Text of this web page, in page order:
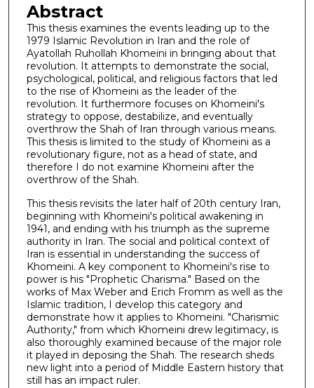
Abstract
This thesis examines the events leading up to the
1979 Islamic Revolution in Iran and the role of
Ayatollah Ruhollah Khomeini in bringing about that
revolution. It attempts to demonstrate the social,
psychological, political, and religious factors that led
to the rise of Khomeini as the leader of the
revolution. It furthermore focuses on Khomeini's
strategy to oppose, destabilize, and eventually
overthrow the Shah of Iran through various means.
This thesis is limited to the study of Khomeini as a
revolutionary figure, not as a head of state, and
therefore I do not examine Khomeini after the
overthrow of the Shah.
This thesis revisits the later half of 20th century Iran,
beginning with Khomeini's political awakening in
1941, and ending with his triumph as the supreme
authority in Iran. The social and political context of
Iran is essential in understanding the success of
Khomeini. A key component to Khomeini's rise to
power is his "Prophetic Charisma." Based on the
works of Max Weber and Erich Fromm as well as the
Islamic tradition, I develop this category and
demonstrate how it applies to Khomeini. "Charismic
Authority," from which Khomeini drew legitimacy, is
also thoroughly examined because of the major role
it played in deposing the Shah. The research sheds
new light into a period of Middle Eastern history that
still has an impact ruler.